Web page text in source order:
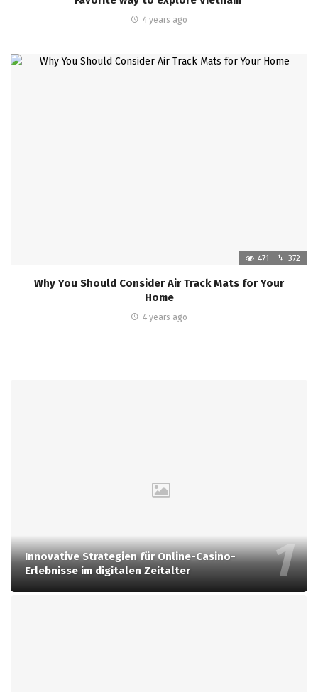
4 years ago
471 372
Why You Should Consider Air Track Mats for Your
Home
4 years ago
Innovative Strategien für Online-Casino-
Erlebnisse im digitalen Zeitalter